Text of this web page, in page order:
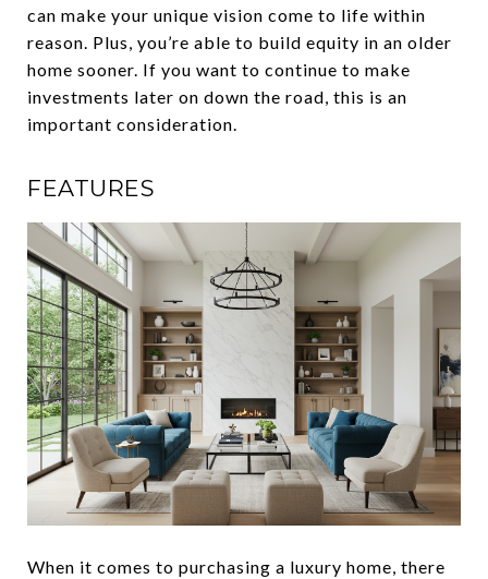
can make your unique vision come to life within
reason. Plus, you’re able to build equity in an older
home sooner. If you want to continue to make
investments later on down the road, this is an
important consideration.
FEATURES
When it comes to purchasing a luxury home, there